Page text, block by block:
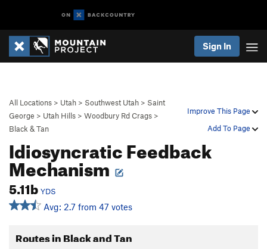
Sign In
Improve This Page
Add To Page
All Locations > Utah > Southwest Utah > Saint
George > Utah Hills > Woodbury Rd Crags >
Black & Tan
Idiosyncratic Feedback
Mechanism
5.11b YDS
Avg: 2.7 from 47 votes
Routes in Black and Tan